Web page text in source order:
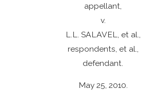
appellant,
v.
L.L. SALAVEL, et al.,
respondents, et al.,
defendant.
May 25, 2010.